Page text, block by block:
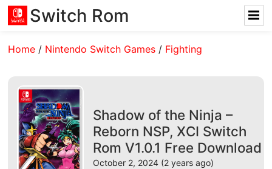
Switch Rom
Home / Nintendo Switch Games / Fighting
Shadow of the Ninja –
Reborn NSP, XCI Switch
Rom V1.0.1 Free Download
October 2, 2024 (2 years ago)